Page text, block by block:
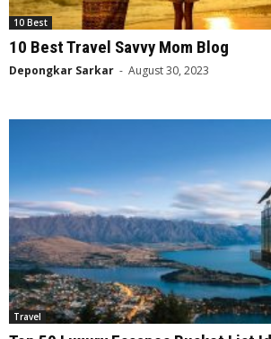
10 Best
10 Best Travel Savvy Mom Blog
Depongkar Sarkar - August 30, 2023
Travel